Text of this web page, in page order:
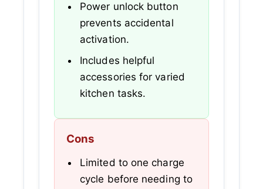
Power unlock button
prevents accidental
activation.
Includes helpful
accessories for varied
kitchen tasks.
Cons
Limited to one charge
cycle before needing to